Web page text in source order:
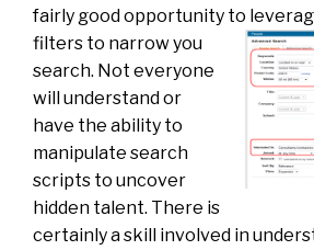
fairly good opportunity to
filters to narrow you
search. Not everyone
will understand or
have the ability to
manipulate search
scripts to uncover
hidden talent. There is
certainly a skill involved in